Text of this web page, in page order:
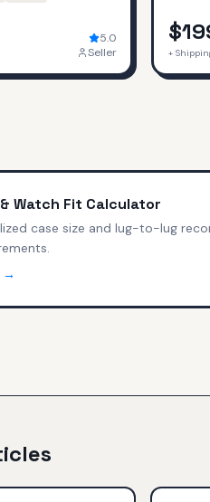
5.0
Seller
+
Watch Fit Calculator
case size and lug-to-lug
→